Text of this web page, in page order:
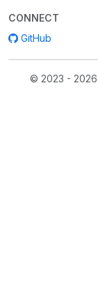
CONNECT
GitHub
© 2023 - 2026